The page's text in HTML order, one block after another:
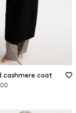
cashmere coat